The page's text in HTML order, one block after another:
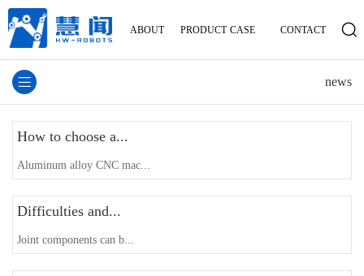
ABOUT PRODUCT CASE CONTACT
news
How to choose a...
Aluminum alloy CNC mac...
Difficulties and...
Joint components can b...